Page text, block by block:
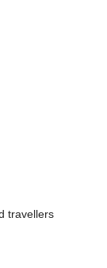
travellers